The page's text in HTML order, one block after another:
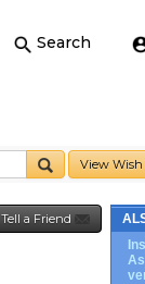
Search
View
Tell a Friend